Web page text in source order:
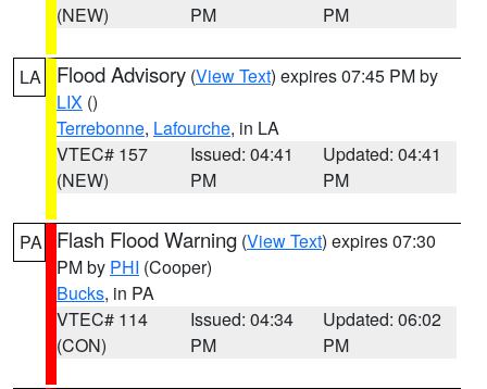
(NEW)
PM
PM
LA Flood Advisory (View Text) expires 07:45 PM by
LIX ()
Terrebonne, Lafourche, in LA
VTEC# 157
(NEW)
Issued: 04:41
PM
Updated: 04:41
PM
PA Flash Flood Warning (View Text) expires 07:30
PM by PHI (Cooper)
Bucks, in PA
VTEC# 114
(CON)
Issued: 04:34
PM
Updated: 06:02
PM